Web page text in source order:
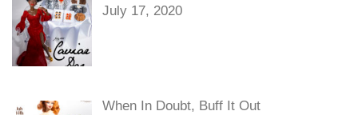
July 17, 2020
When In Doubt, Buff It Out